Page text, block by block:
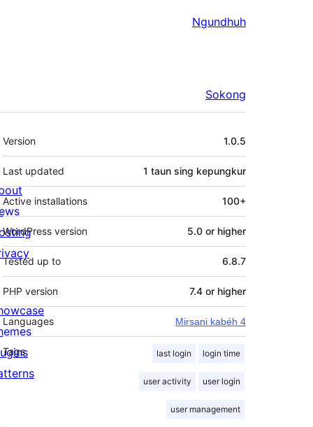
Ngundhuh
Sokong
Meta
Version 1.0.5
Last updated 1 taun sing kepungkur
Active installations 100+
WordPress version 5.0 or higher
Tested up to 6.8.7
PHP version 7.4 or higher
Languages Mirsani kabéh 4
Tags last login login time
user activity user login
user management